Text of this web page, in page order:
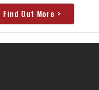
Find Out More >